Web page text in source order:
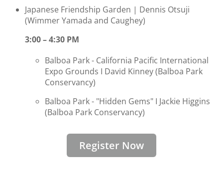
Japanese Friendship Garden | Dennis Otsuji
(Wimmer Yamada and Caughey)
3:00 – 4:30 PM
Balboa Park - California Pacific International
Expo Grounds I David Kinney (Balboa Park
Conservancy)
Balboa Park - "Hidden Gems" I Jackie Higgins
(Balboa Park Conservancy)
Register Now